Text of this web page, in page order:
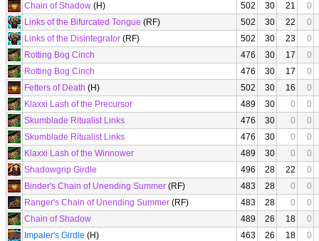
Chain of Shadow (H) 502 30 21
0
Links of the Bifurcated Tongue (RF) 502 30 22
0
Links of the Disintegrator (RF) 502 30 23
0
Rotting Bog Cinch
476 30 17
0
Rotting Bog Cinch
476 30 17
0
Fetters of Death (H) 502 30 16
0
Klaxxi Lash of the Precursor
489 30 0
0
Skumblade Ritualist Links
476 30 0
0
Skumblade Ritualist Links
476 30 0
0
Klaxxi Lash of the Winnower
489 30 0
0
Shadowgrip Girdle
496 28 22
0
Binder's Chain of Unending Summer (RF) 483 28 0
0
Ranger's Chain of Unending Summer (RF) 483 28 0
0
Chain of Shadow
489 26 18
0
Impaler's Girdle (H) 463 26 18
0